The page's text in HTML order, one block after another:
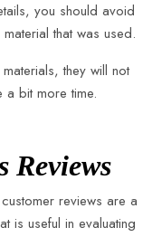
you should avoid
that was used.
they will not
a bit more time.
Reviews
reviews are a
is useful in evaluating